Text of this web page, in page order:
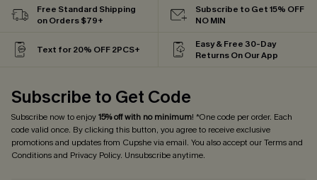
Free Standard Shipping
on Orders $79+
Subscribe to Get 15% OFF
NO MIN
Text for 20% OFF 2PCS+
Easy & Free 30-Day
Returns On Our App
Subscribe to Get Code
Subscribe now to enjoy15% off with no minimum! *One code per order. Each
code valid once. By clicking this button, you agree to receive exclusive
promotions and updates from Cupshe via email. You also accept ourTerms and
Conditionsand Privacy Policy. Unsubscribe anytime.